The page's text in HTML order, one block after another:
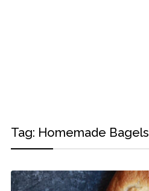
Tag: Homemade Bagels